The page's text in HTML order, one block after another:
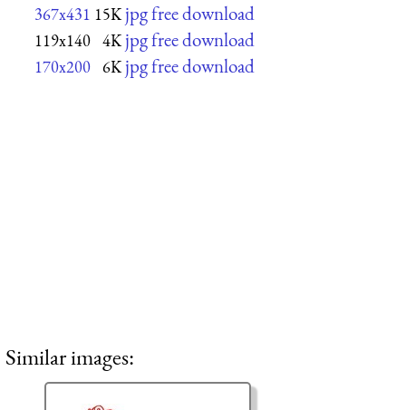
367x431 15K jpg free download
119x140 4K jpg free download
170x200 6K jpg free download
Similar images: